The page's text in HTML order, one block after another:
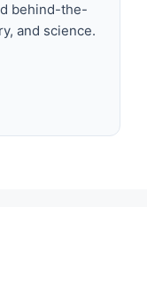
behind-the-
and science.